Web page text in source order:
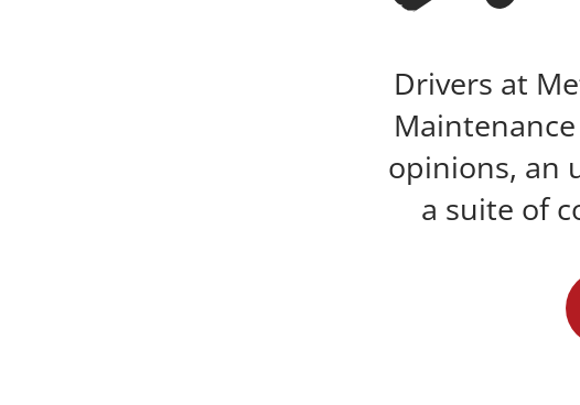
Drivers at
opinions, an
a suite of